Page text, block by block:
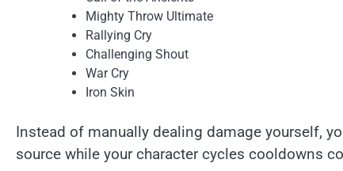
Mighty Throw Ultimate
Rallying Cry
Challenging Shout
War Cry
Iron Skin
Instead of manually dealing damage yourself,
source while your character cycles cooldowns